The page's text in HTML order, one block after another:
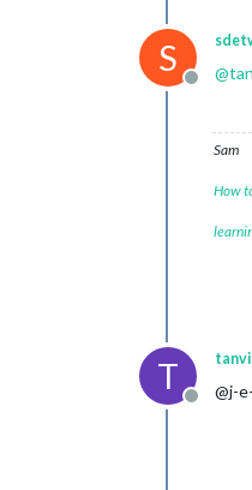
S
Offline
@
Sam
How
T
Offline
@j-